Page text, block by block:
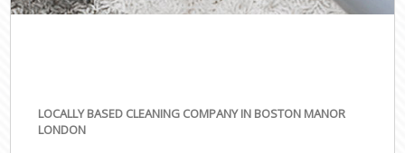
LOCALLY BASED CLEANING COMPANY IN BOSTON MANOR
LONDON